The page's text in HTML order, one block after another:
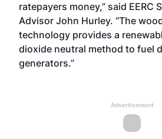
ratepayers money,” said EERC
Advisor John Hurley. “The
technology provides a
dioxide neutral method to fuel
generators.”
Advertisement